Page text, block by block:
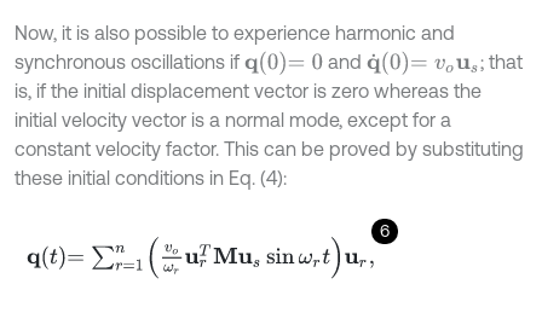
Now, it is also possible to experience harmonic and
synchronous oscillations if q0=0 andq˙0=vo us
; that
is, if the initial displacement vector is zero whereas the
initial velocity vector is a normal mode, except for a
constant velocity factor. This can be proved by substituting
these initial conditions in Eq. (4):
6
qt=∑ nvoω ur TM ussinωrt r,